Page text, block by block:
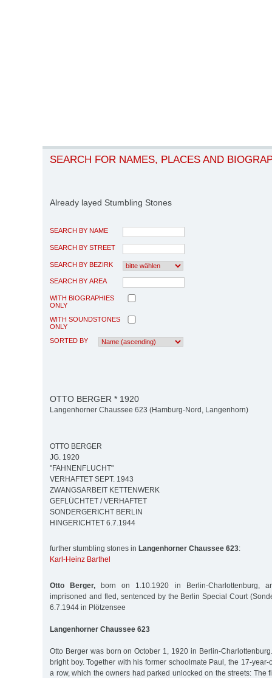
SEARCH FOR NAMES, PLACES AND
Already layed Stumbling Stones
SEARCH BY NAME
SEARCH BY STREET
SEARCH BY BEZIRK
SEARCH BY AREA
WITH BIOGRAPHIES
ONLY
WITH SOUNDSTONES
ONLY
SORTED BY
OTTO BERGER * 1920
Langenhorner Chaussee 623 (Hamburg-Nord, Langenhorn)
OTTO BERGER
JG. 1920
"FAHNENFLUCHT"
VERHAFTET SEPT. 1943
ZWANGSARBEIT KETTENWERK
GEFLÜCHTET / VERHAFTET
SONDERGERICHT BERLIN
HINGERICHTET 6.7.1944
further stumbling stones in Langenhorner Chaussee 623:
Karl-Heinz Barthel
Otto Berger, born on 1.10.1920 in Berlin-Charlottenburg,
imprisoned and fled, sentenced by the Berlin Special Court
6.7.1944 in Plötzensee
Langenhorner Chaussee 623
Otto Berger was born on October 1, 1920 in Berlin-
bright boy. Together with his former schoolmate Paul, the 17-
a row, which the owners had parked unlocked on the streets: The